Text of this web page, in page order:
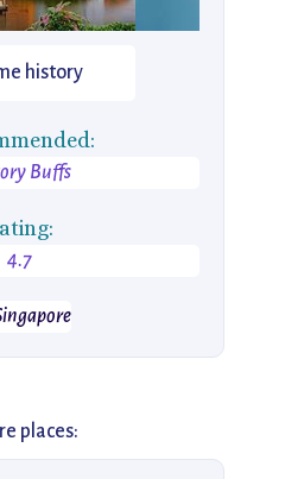
history
Buffs
4.7
places: